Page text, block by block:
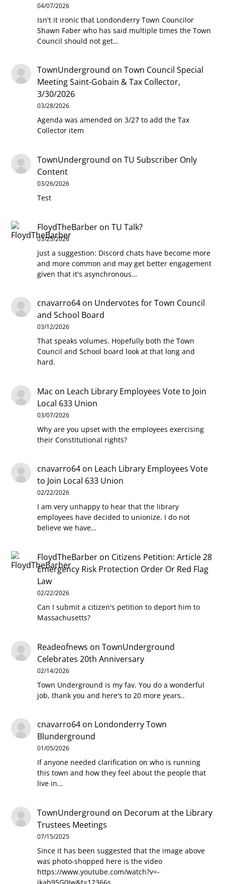
04/07/2026
Isn't it ironic that Londonderry Town Councilor
Shawn Faber who has said multiple times the Town
Council should not get…
TownUnderground onTown Council Special
Meeting Saint-Gobain & Tax Collector,
3/30/2026
03/28/2026
Agenda was amended on 3/27 to add the Tax
Collector item
TownUnderground onTU Subscriber Only
Content
03/26/2026
Test
FloydTheBarber onTU Talk?
03/25/2026
Just a suggestion: Discord chats have become more
and more common and may get better engagement
given that it's asynchronous…
cnavarro64 on Undervotes for Town Council
and School Board
03/12/2026
That speaks volumes. Hopefully both the Town
Council and School board look at that long and
hard.
Mac on Leach Library Employees Vote to Join
Local 633 Union
03/07/2026
Why are you upset with the employees exercising
their Constitutional rights?
cnavarro64 on Leach Library Employees Vote
to Join Local 633 Union
02/22/2026
I am very unhappy to hear that the library
employees have decided to unionize. I do not
believe we have…
FloydTheBarber on Citizens Petition: Article 28
Emergency Risk Protection Order Or Red Flag
Law
02/22/2026
Can I submit a citizen's petition to deport him to
Massachusetts?
Readeofnews onTownUnderground
Celebrates 20th Anniversary
02/14/2026
Town Underground is my fav. You do a wonderful
job, thank you and here's to 20 more years..
cnavarro64 on Londonderry Town
Blunderground
01/05/2026
If anyone needed clarification on who is running
this town and how they feel about the people that
live in…
TownUnderground on Decorum at the Library
Trustees Meetings
07/15/2025
Since it has been suggested that the image above
was photo-shopped here is the video
https://www.youtube.com/watch?v=-